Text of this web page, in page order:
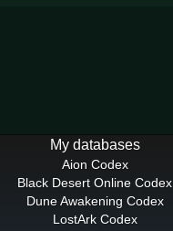
My databases
Aion Codex
Black Desert Online Codex
Dune Awakening Codex
LostArk Codex